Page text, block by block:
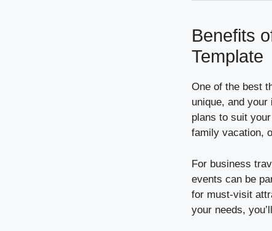
Benefits
Template
One of the best
unique, and
plans to suit
family vacation,
For business
events can be
for must-visit
your needs,